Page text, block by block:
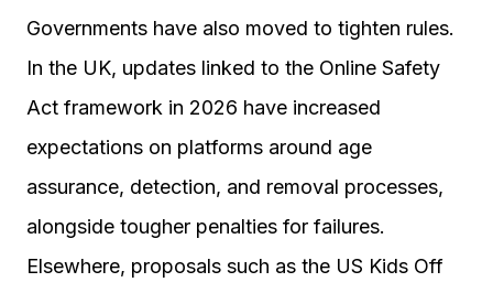
Governments have also moved to tighten rules.
In the UK, updates linked to the Online Safety
Act framework in 2026 have increased
expectations on platforms around age
assurance, detection, and removal processes,
alongside tougher penalties for failures.
Elsewhere, proposals such as the US Kids Off